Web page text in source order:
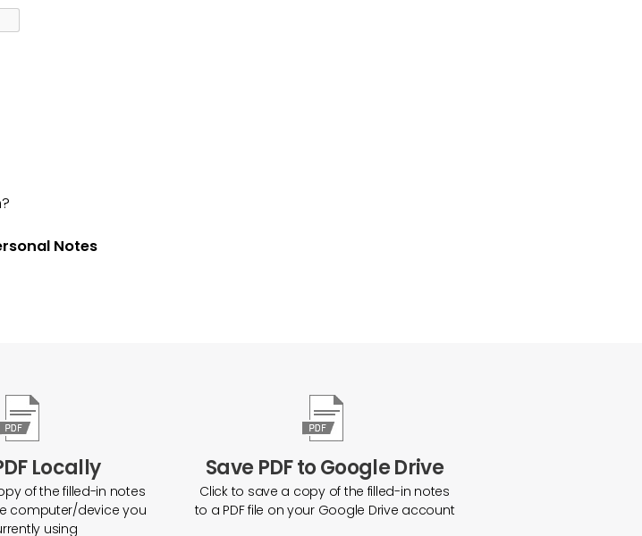
Notes
Locally
of the filled-in notes
computer/device you
using
Save PDF to Google Drive
Click to save a copy of the filled-in notes
to a PDF file on your Google Drive account